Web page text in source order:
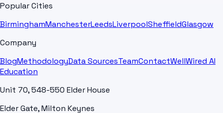
Popular Cities
BirminghamManchesterLeedsLiverpoolSheffieldGlasgow
Company
BlogMethodologyData SourcesTeamContactWellWired AI
Education
Unit 70, 548-550 Elder House
Elder Gate, Milton Keynes